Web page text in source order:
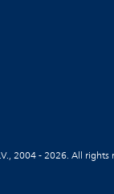
2004 - 2026. All rights